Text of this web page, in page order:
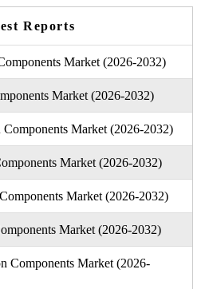
Reports
Market (2026-2032)
Market (2026-2032)
Market (2026-2032)
Market (2026-2032)
Market (2026-2032)
Market (2026-2032)
Components Market (2026-